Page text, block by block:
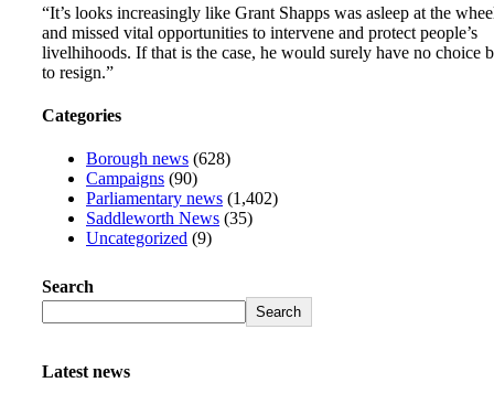
“It’s looks increasingly like Grant Shapps was asleep at the
and missed vital opportunities to intervene and protect people’s
livelhihoods. If that is the case, he would surely have no choice
to resign.”
Categories
Borough news (628)
Campaigns (90)
Parliamentary news (1,402)
Saddleworth News (35)
Uncategorized (9)
Search
Search
Latest news